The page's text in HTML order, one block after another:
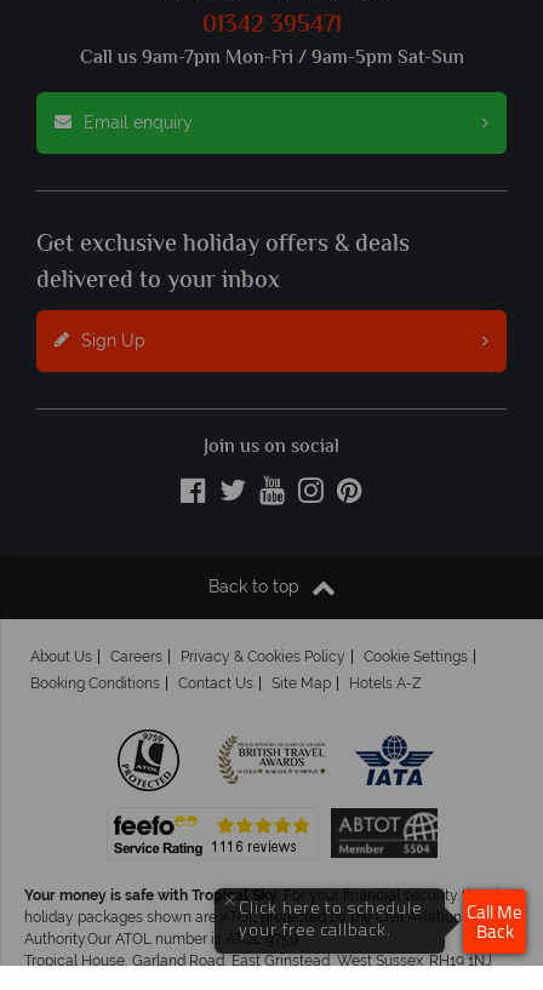
01342 395471
Call us 9am-7pm Mon-Fri / 9am-5pm Sat-Sun
Email enquiry
Get exclusive holiday offers & deals
delivered to your inbox
Sign Up
Join us on social
Back to top
About Us Careers Privacy & Cookies Policy
Cookie Settings
Booking Conditions
Contact Us Site Map Hotels A-Z
Your money is safe with Tropical Sky. For your financial security the air
holiday packages shown are ATOL protected by the Civil Aviation
Authority.Our ATOL number is ATOL 9759.
Tropical House, Garland Road, East Grinstead, West Sussex. RH19 1NJ
× Click here to schedule
your free callback.
Call Me
Back